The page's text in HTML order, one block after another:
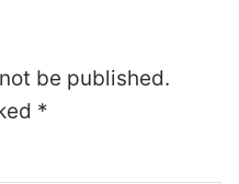
be published.
*